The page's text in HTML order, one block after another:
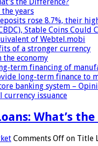
the years
rose 8.7%, their
Stable Coins Could
of Webtel.mobi
of a stronger currency
the economy
term financing of
long-term finance to
banking system –
issuance
What’s
Comments Off on Title